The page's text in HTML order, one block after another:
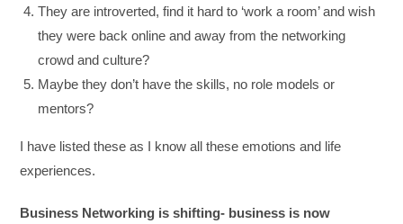
They are introverted, find it hard to ‘work a room’ and wish
they were back online and away from the networking
crowd and culture?
Maybe they don’t have the skills, no role models or
mentors?
I have listed these as I know all these emotions and life
experiences.
Business Networking is shifting- business is now